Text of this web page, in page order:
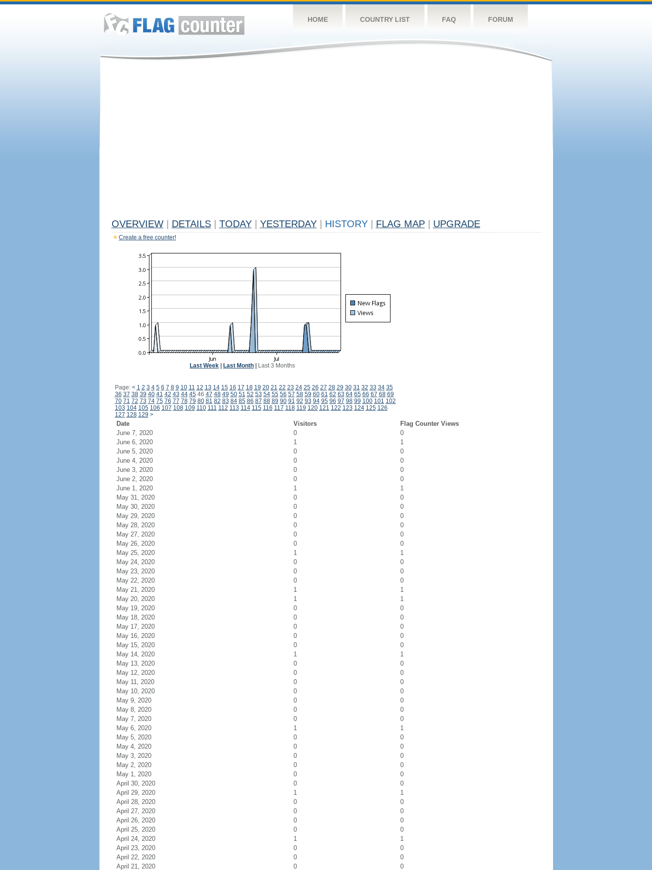
HOME COUNTRY LIST FAQ FORUM
OVERVIEW DETAILS TODAY YESTERDAY HISTORY FLAG MAP UPGRADE
Create a free counter!
Last Week Last Month Last 3 Months
Page: < 1 2 3 4 5 6 7 8 9 10 11 12 13 14 15 16 17 18 19 20 21 22 23 24 25 26 27 28 29 30 31 32 33 34 35
36 37 38 39 40 41 42 43 44 4546 47 48 49 50 51 52 53 54 55 56 57 58 59 60 61 62 63 64 65 66 67 68 69
70 71 72 73 74 75 76 77 78 79 80 81 82 83 84 85 86 87 88 89 90 91 92 93 94 95 96 97 98 99 100 101 102
103 104 105 106 107 108 109 110 111 112 113 114 115 116 117 118 119 120 121 122 123 124 125 126
127 128 129 >
Date Visitors
Flag Counter Views
June 7, 2020
0
0
June 6, 2020
1
1
June 5, 2020
0
0
June 4, 2020
0
0
June 3, 2020
0
0
June 2, 2020
0
0
June 1, 2020
1
1
May 31, 2020
0
0
May 30, 2020
0
0
May 29, 2020
0
0
May 28, 2020
0
0
May 27, 2020
0
0
May 26, 2020
0
0
May 25, 2020
1
1
May 24, 2020
0
0
May 23, 2020
0
0
May 22, 2020
0
0
May 21, 2020
1
1
May 20, 2020
1
1
May 19, 2020
0
0
May 18, 2020
0
0
May 17, 2020
0
0
May 16, 2020
0
0
May 15, 2020
0
0
May 14, 2020
1
1
May 13, 2020
0
0
May 12, 2020
0
0
May 11, 2020
0
0
May 10, 2020
0
0
May 9, 2020
0
0
May 8, 2020
0
0
May 7, 2020
0
0
May 6, 2020
1
1
May 5, 2020
0
0
May 4, 2020
0
0
May 3, 2020
0
0
May 2, 2020
0
0
May 1, 2020
0
0
April 30, 2020
0
0
April 29, 2020
1
1
April 28, 2020
0
0
April 27, 2020
0
0
April 26, 2020
0
0
April 25, 2020
0
0
April 24, 2020
1
1
April 23, 2020
0
0
April 22, 2020
0
0
April 21, 2020
0 0